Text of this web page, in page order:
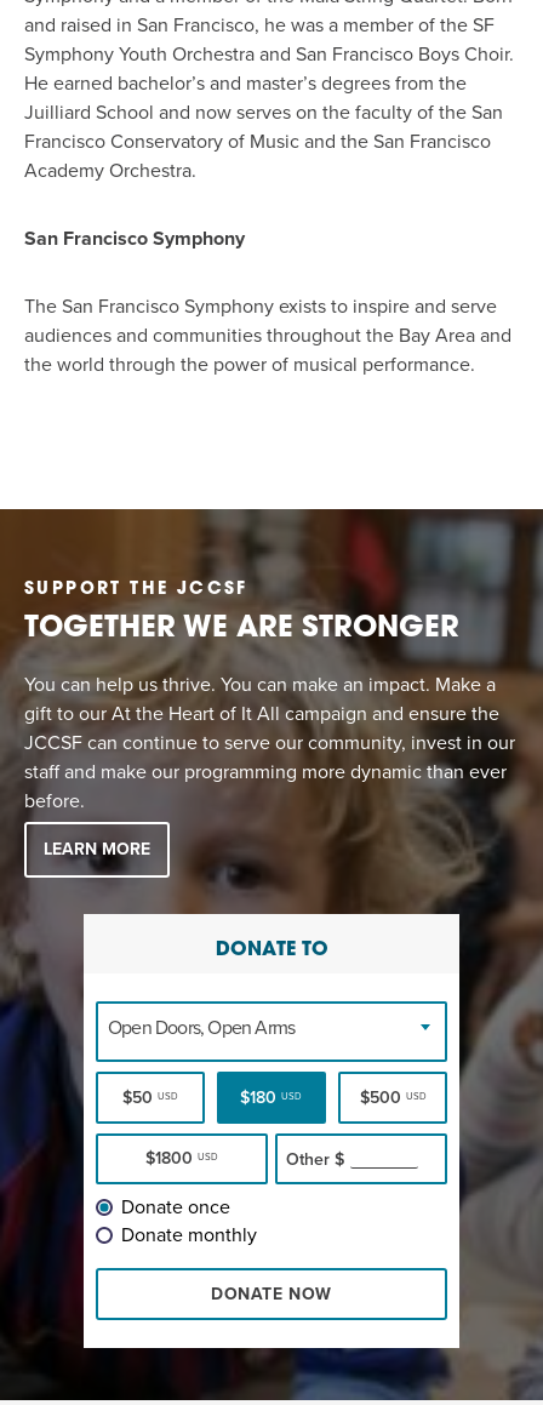
and raised in San Francisco, he was a member of the SF
Symphony Youth Orchestra and San Francisco Boys Choir.
He earned bachelor’s and master’s degrees from the
Juilliard School and now serves on the faculty of the San
Francisco Conservatory of Music and the San Francisco
Academy Orchestra.
San Francisco Symphony
The San Francisco Symphony exists to inspire and serve
audiences and communities throughout the Bay Area and
the world through the power of musical performance.
SUPPORT THE JCCSF
TOGETHER WE ARE STRONGER
You can help us thrive. You can make an impact. Make a
gift to our At the Heart of It All campaign and ensure the
JCCSF can continue to serve our community, invest in our
staff and make our programming more dynamic than ever
before.
LEARN MORE
DONATE TO
Open Doors, Open Arms
$50 USD $180USD $500 USD
$1800USD Other $
Donate once
Donate monthly
DONATE NOW